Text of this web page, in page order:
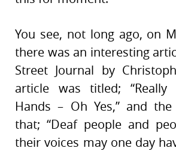
You see, not long ago, on
there was an interesting
Street Journal by
article was titled;
Hands – Oh Yes,” and
that; “Deaf people and
their voices may one day